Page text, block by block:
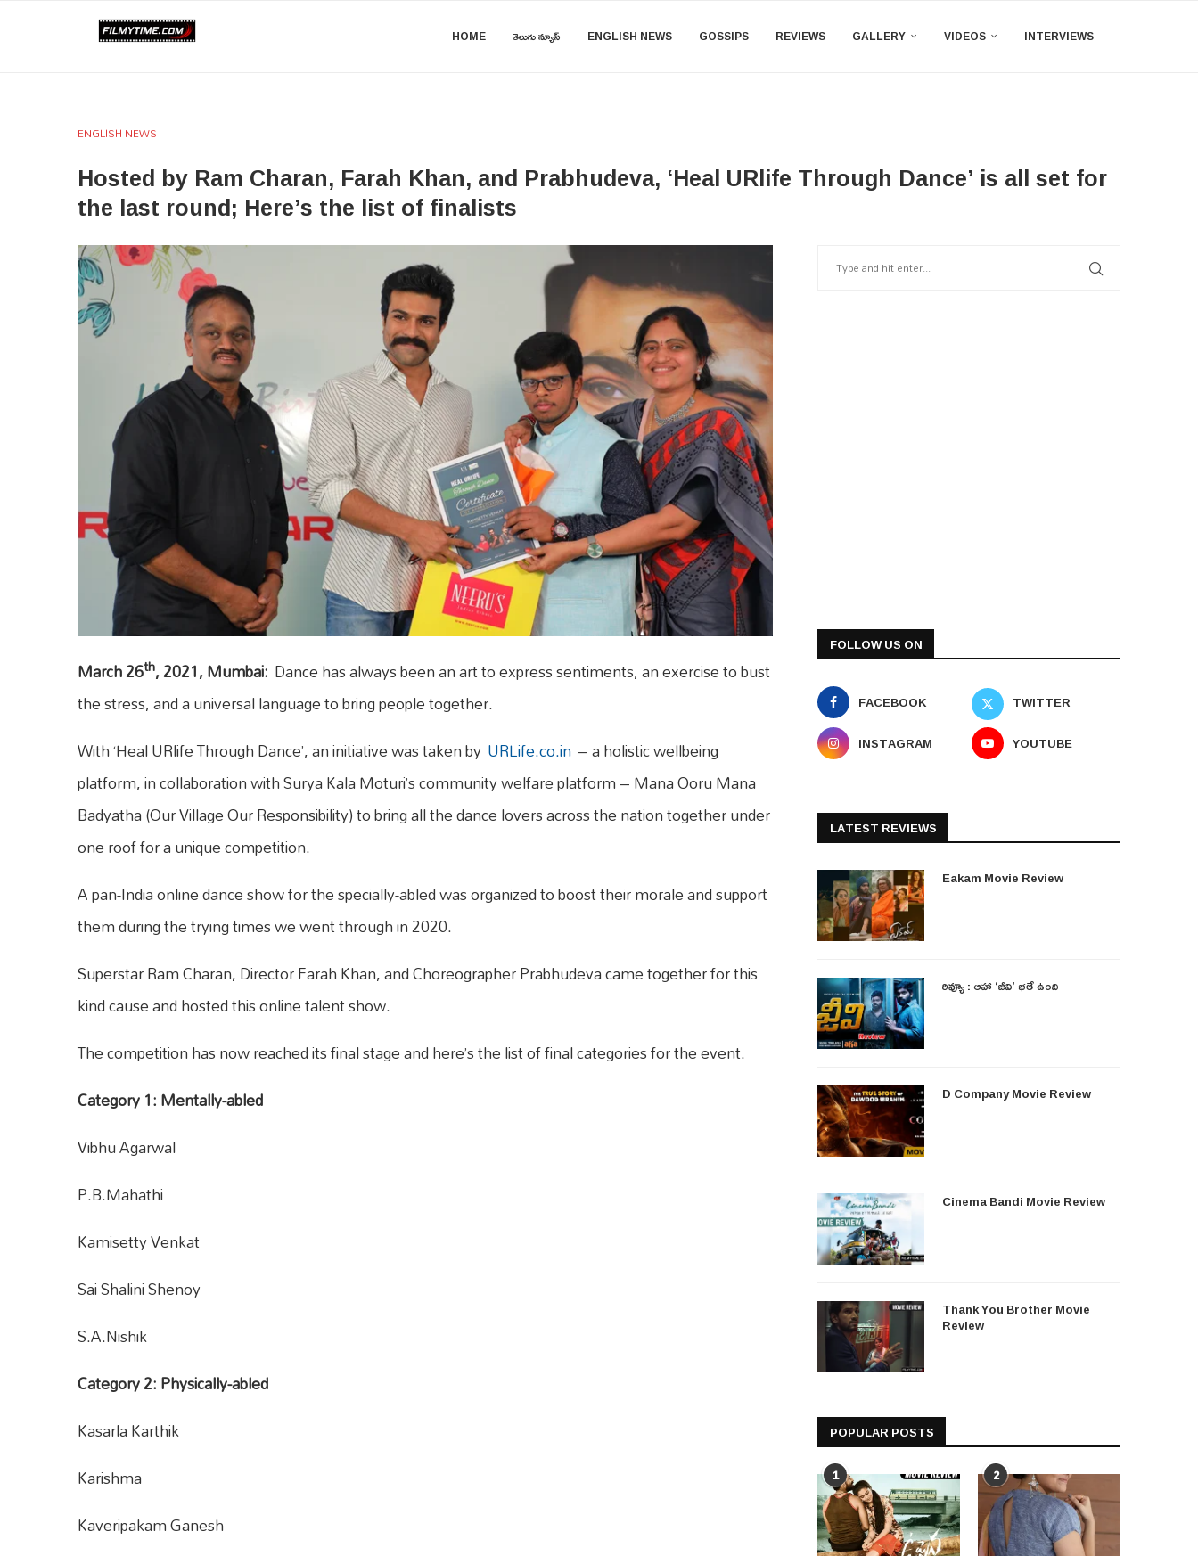
HOME తెలుగు న్యూస్ ENGLISH NEWS GOSSIPS REVIEWS GALLERY VIDEOS INTERVIEWS
ENGLISH NEWS
Hosted by Ram Charan, Farah Khan, and Prabhudeva, ‘Heal URlife Through Dance’ is all set for
the last round; Here’s the list of finalists
March 26th, 2021, Mumbai: Dance has always been an art to express sentiments, an exercise to bust
the stress, and a universal language to bring people together.
With ‘Heal URlife Through Dance’, an initiative was taken by URLife.co.in – a holistic wellbeing
platform, in collaboration with Surya Kala Moturi’s community welfare platform – Mana Ooru Mana
Badyatha (Our Village Our Responsibility) to bring all the dance lovers across the nation together under
one roof for a unique competition.
A pan-India online dance show for the specially-abled was organized to boost their morale and support
them during the trying times we went through in 2020.
Superstar Ram Charan, Director Farah Khan, and Choreographer Prabhudeva came together for this
kind cause and hosted this online talent show.
The competition has now reached its final stage and here’s the list of final categories for the event.
Category 1: Mentally-abled
Vibhu Agarwal
P.B.Mahathi
Kamisetty Venkat
Sai Shalini Shenoy
S.A.Nishik
Category 2: Physically-abled
Kasarla Karthik
Karishma
Kaveripakam Ganesh
FOLLOW US ON
FACEBOOK
TWITTER
INSTAGRAM
YOUTUBE
LATEST REVIEWS
Eakam Movie Review
రివ్యూ : ఆహా ‘జీవి’ భలే ఉంది
D Company Movie Review
Cinema Bandi Movie Review
Thank You Brother Movie
Review
POPULAR POSTS
1 2